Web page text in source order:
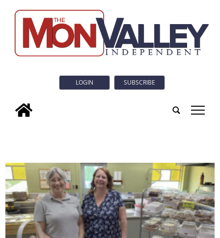
LOGIN SUBSCRIBE
tap